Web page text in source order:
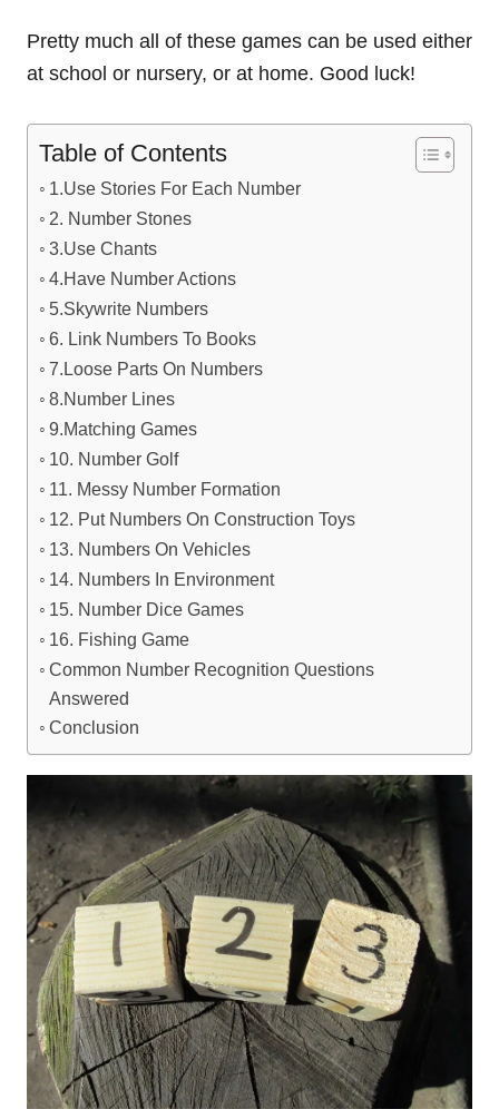
Pretty much all of these games can be used either
at school or nursery, or at home. Good luck!
Table of Contents
1.Use Stories For Each Number
2. Number Stones
3.Use Chants
4.Have Number Actions
5.Skywrite Numbers
6. Link Numbers To Books
7.Loose Parts On Numbers
8.Number Lines
9.Matching Games
10. Number Golf
11. Messy Number Formation
12. Put Numbers On Construction Toys
13. Numbers On Vehicles
14. Numbers In Environment
15. Number Dice Games
16. Fishing Game
Common Number Recognition Questions
Answered
Conclusion